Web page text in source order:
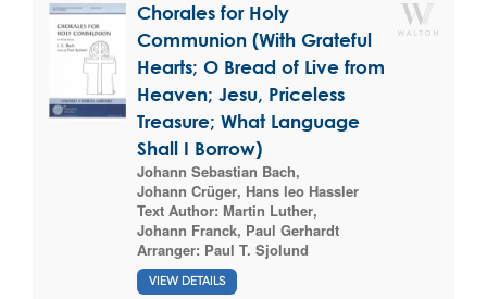
Chorales for Holy
Communion (With Grateful
Hearts; O Bread of Live from
Heaven; Jesu, Priceless
Treasure; What Language
Shall I Borrow)
Johann Sebastian Bach,
Johann Crüger, Hans leo Hassler
Text Author: Martin Luther,
Johann Franck, Paul Gerhardt
Arranger: Paul T. Sjolund
VIEW DETAILS